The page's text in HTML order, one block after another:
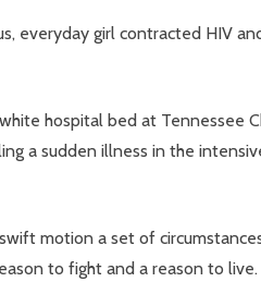
everyday girl contracted HIV
hospital bed at Tennessee
a sudden illness in the
motion a set of
to fight and a reason to live.